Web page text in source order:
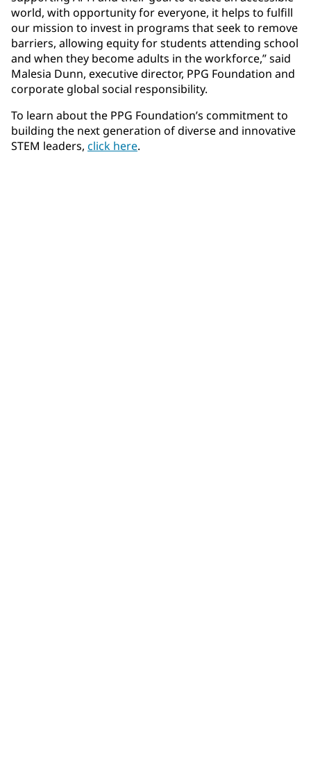
world, with opportunity for everyone, it helps to fulfill
our mission to invest in programs that seek to remove
barriers, allowing equity for students attending school
and when they become adults in the workforce,” said
Malesia Dunn, executive director, PPG Foundation and
corporate global social responsibility.
To learn about the PPG Foundation’s commitment to
building the next generation of diverse and innovative
STEM leaders, click here.